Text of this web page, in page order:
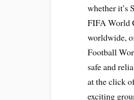
whether it’s
FIFA World
worldwide,
Football
safe and
at the click
exciting